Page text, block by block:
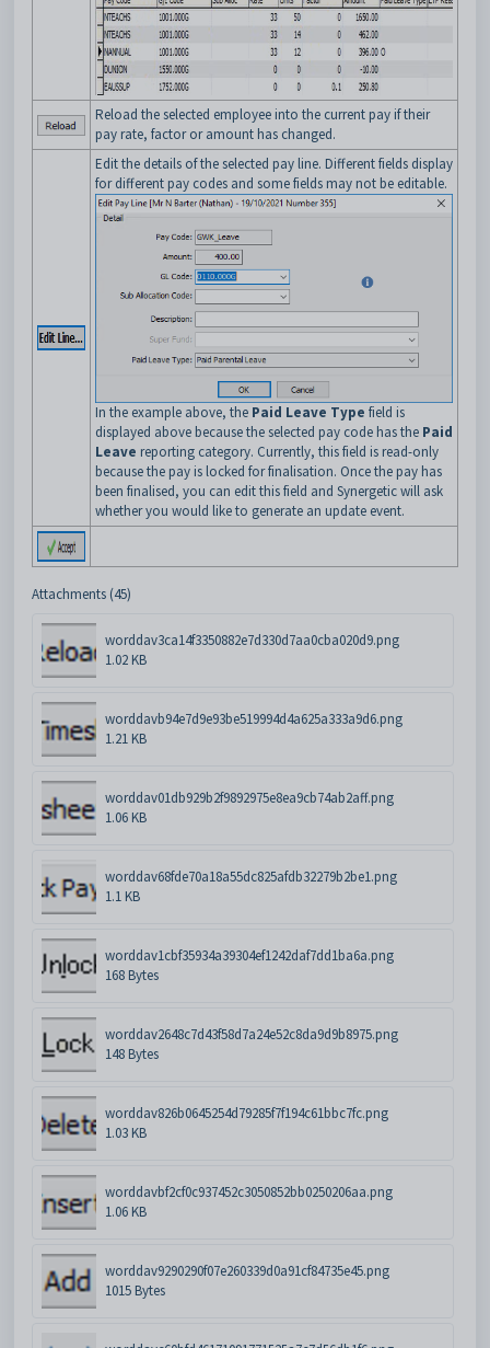
Reload the selected employee into the current pay if their
pay rate, factor or amount has changed.
Edit the details of the selected pay line. Different fields display
for different pay codes and some fields may not be editable.
In the example above, the Paid Leave Type field is
displayed above because the selected pay code has the Paid
Leave reporting category. Currently, this field is read-only
because the pay is locked for finalisation. Once the pay has
been finalised, you can edit this field and Synergetic will ask
whether you would like to generate an update event.
Attachments (45)
worddav3ca14f3350882e7d330d7aa0cba020d9.png
1.02 KB
worddavb94e7d9e93be519994d4a625a333a9d6.png
1.21 KB
worddav01db929b2f9892975e8ea9cb74ab2aff.png
1.06 KB
worddav68fde70a18a55dc825afdb32279b2be1.png
1.1 KB
worddav1cbf35934a39304ef1242daf7dd1ba6a.png
168 Bytes
worddav2648c7d43f58d7a24e52c8da9d9b8975.png
148 Bytes
worddav826b0645254d79285f7f194c61bbc7fc.png
1.03 KB
worddavbf2cf0c937452c3050852bb0250206aa.png
1.06 KB
worddav9290290f07e260339d0a91cf84735e45.png
1015 Bytes